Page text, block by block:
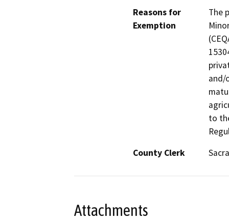
Reasons for
Exemption
The
and/
to
County Clerk
Attachments